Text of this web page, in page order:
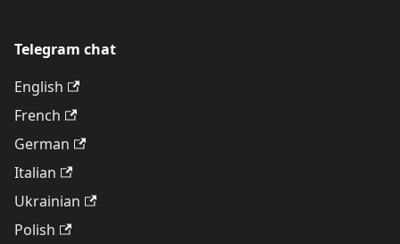
Telegram chat
English
French
German
Italian
Ukrainian
Polish